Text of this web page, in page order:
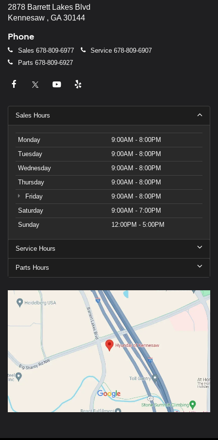
2878 Barrett Lakes Blvd
Kennesaw , GA 30144
Phone
Sales 678-809-6977 Service 678-809-6907
Parts 678-809-6927
Sales Hours
Monday
9:00AM - 8:00PM
Tuesday
9:00AM - 8:00PM
Wednesday
9:00AM - 8:00PM
Thursday
9:00AM - 8:00PM
Friday
9:00AM - 8:00PM
Saturday
9:00AM - 7:00PM
Sunday
12:00PM - 5:00PM
Service Hours
Parts Hours